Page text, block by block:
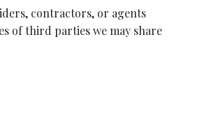
contractors, or agents
of third parties we may share